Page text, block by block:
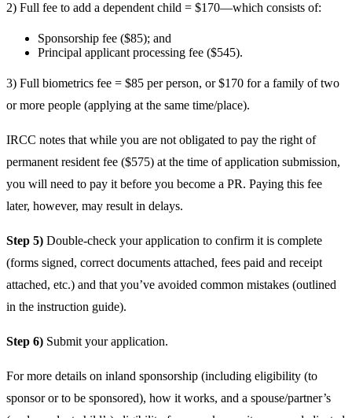
2) Full fee to add a dependent child = $170—which consists of:
Sponsorship fee ($85); and
Principal applicant processing fee ($545).
3) Full biometrics fee = $85 per person, or $170 for a family of two
or more people (applying at the same time/place).
IRCC notes that while you are not obligated to pay the right of
permanent resident fee ($575) at the time of application submission,
you will need to pay it before you become a PR. Paying this fee
later, however, may result in delays.
Step 5) Double-check your application to confirm it is complete
(forms signed, correct documents attached, fees paid and receipt
attached, etc.) and that you’ve avoided common mistakes (outlined
in the instruction guide).
Step 6) Submit your application.
For more details on inland sponsorship (including eligibility (to
sponsor or to be sponsored), how it works, and a spouse/partner’s